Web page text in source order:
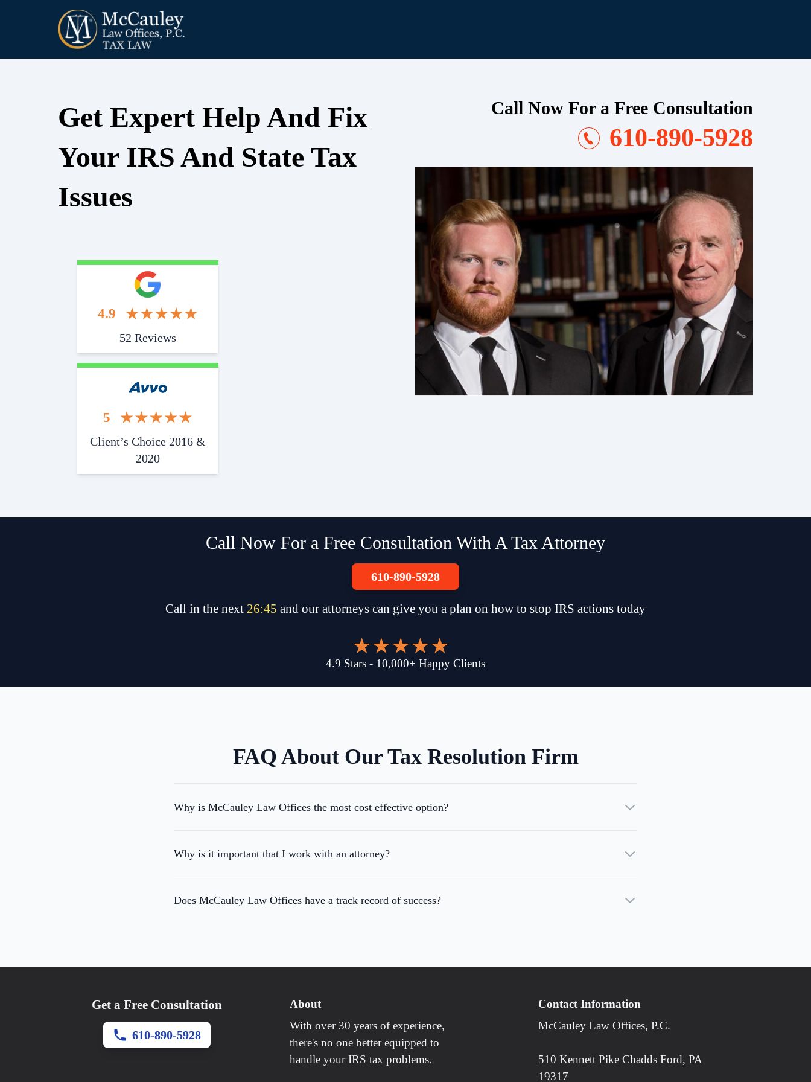
Get Expert Help And Fix
Your IRS And State Tax
Issues
4.9
52 Reviews
5
Client’s Choice 2016 &
2020
Call Now For a Free Consultation
610-890-5928
Call Now For a Free Consultation With A Tax Attorney
610-890-5928
Call in the next 26:45 and our attorneys can give you a plan on how to stop IRS actions today
4.9 Stars - 10,000+ Happy Clients
FAQ About Our Tax Resolution Firm
Why is McCauley Law Offices the most cost effective option?
Why is it important that I work with an attorney?
Does McCauley Law Offices have a track record of success?
Get a Free Consultation
610-890-5928
About
With over 30 years of experience,
there's no one better equipped to
handle your IRS tax problems.
Contact Information
McCauley Law Offices, P.C.
510 Kennett Pike Chadds Ford, PA
19317